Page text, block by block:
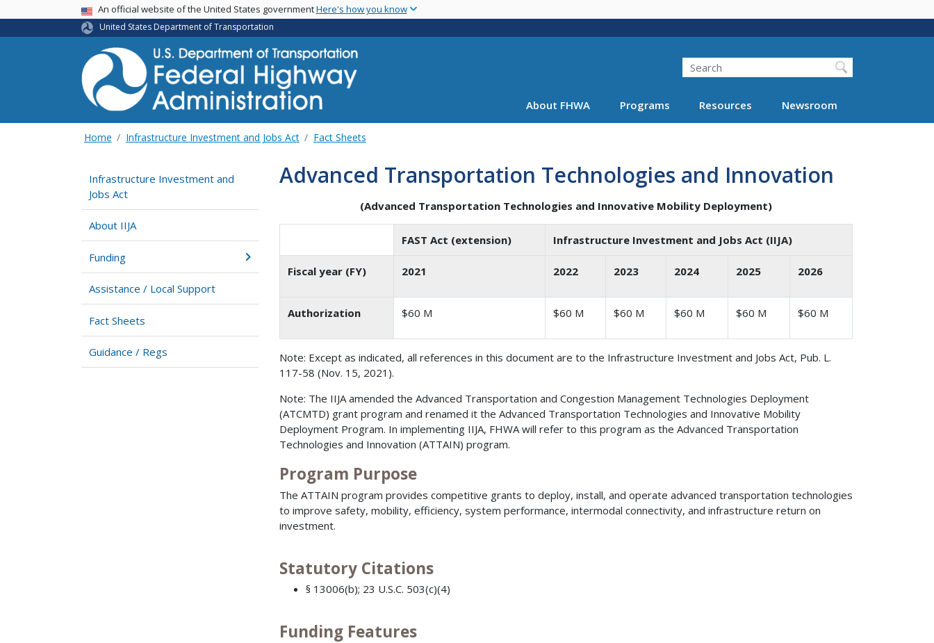
main
USA BannerAn official website of the United States governmentHere's how you know
United States Department of Transportation
Search
About FHWA Programs Resources Newsroom
Home Infrastructure Investment and Jobs Act Fact Sheets
Infrastructure Investment and
Jobs Act
About IIJA
Funding
Assistance / Local Support
Fact Sheets
Guidance / Regs
Advanced Transportation Technologies and Innovation
(Advanced Transportation Technologies and Innovative Mobility Deployment)
FAST Act (extension) Infrastructure Investment and Jobs Act (IIJA)
Fiscal year (FY) 2021 2022 2023 2024 2025 2026
Authorization $60 M $60 M $60 M $60 M $60 M $60 M
Note: Except as indicated, all references in this document are to the Infrastructure Investment and Jobs Act, Pub. L.
117-58 (Nov. 15, 2021).
Note: The IIJA amended the Advanced Transportation and Congestion Management Technologies Deployment
(ATCMTD) grant program and renamed it the Advanced Transportation Technologies and Innovative Mobility
Deployment Program. In implementing IIJA, FHWA will refer to this program as the Advanced Transportation
Technologies and Innovation (ATTAIN) program.
Program Purpose
The ATTAIN program provides competitive grants to deploy, install, and operate advanced transportation technologies
to improve safety, mobility, efficiency, system performance, intermodal connectivity, and infrastructure return on
investment.
Statutory Citations
§ 13006(b); 23 U.S.C. 503(c)(4)
Funding Features